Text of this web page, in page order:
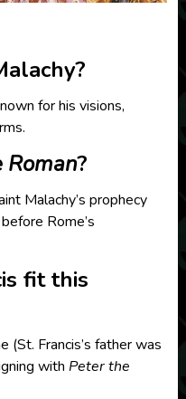
for his visions,
Roman?
Malachy’s prophecy
Rome’s
fit this
(St. Francis’s father was
with Peter the